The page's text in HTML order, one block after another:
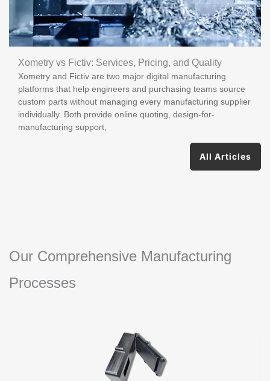
Xometry vs Fictiv: Services, Pricing, and Quality
Xometry and Fictiv are two major digital manufacturing
platforms that help engineers and purchasing teams source
custom parts without managing every manufacturing supplier
individually. Both provide online quoting, design-for-
manufacturing support,
All Articles
Our Comprehensive Manufacturing
Processes